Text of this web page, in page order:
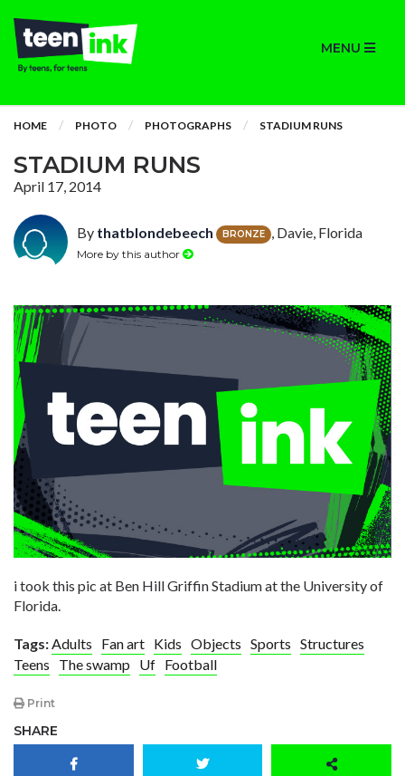
MENU
HOME PHOTO PHOTOGRAPHS STADIUM RUNS
STADIUM RUNS
April 17, 2014
By thatblondebeech BRONZE , Davie, Florida
More by this author
i took this pic at Ben Hill Griffin Stadium at the University of
Florida.
Tags:Adults Fan art Kids Objects Sports Structures
Teens
The swamp Uf Football
Print
SHARE